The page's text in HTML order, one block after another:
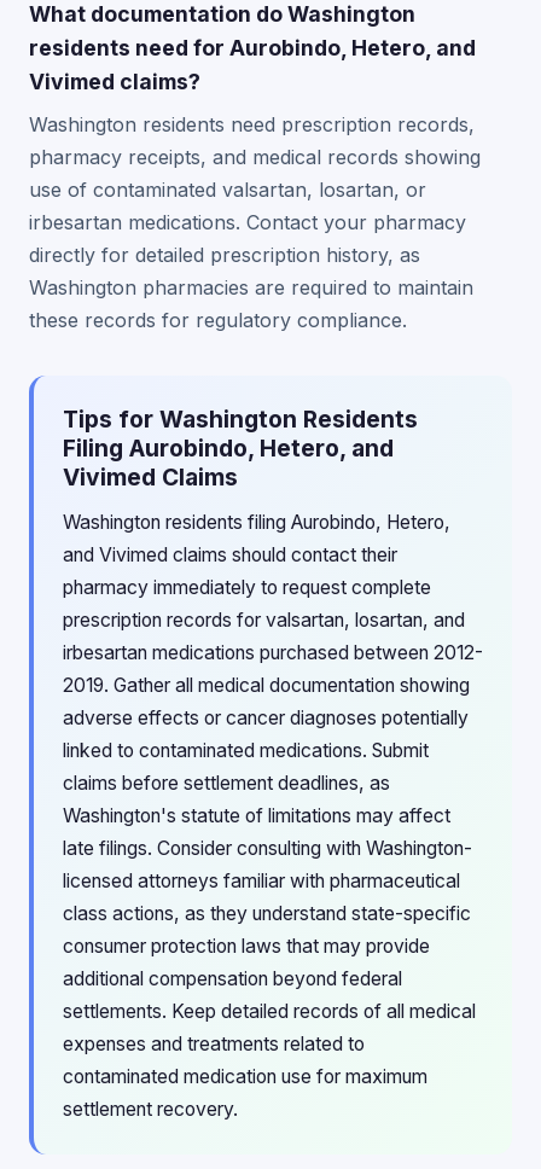
What documentation do Washington
residents need for Aurobindo, Hetero, and
Vivimed claims?
Washington residents need prescription records,
pharmacy receipts, and medical records showing
use of contaminated valsartan, losartan, or
irbesartan medications. Contact your pharmacy
directly for detailed prescription history, as
Washington pharmacies are required to maintain
these records for regulatory compliance.
Tips for Washington Residents
Filing Aurobindo, Hetero, and
Vivimed Claims
Washington residents filing Aurobindo, Hetero,
and Vivimed claims should contact their
pharmacy immediately to request complete
prescription records for valsartan, losartan, and
irbesartan medications purchased between 2012-
2019. Gather all medical documentation showing
adverse effects or cancer diagnoses potentially
linked to contaminated medications. Submit
claims before settlement deadlines, as
Washington's statute of limitations may affect
late filings. Consider consulting with Washington-
licensed attorneys familiar with pharmaceutical
class actions, as they understand state-specific
consumer protection laws that may provide
additional compensation beyond federal
settlements. Keep detailed records of all medical
expenses and treatments related to
contaminated medication use for maximum
settlement recovery.